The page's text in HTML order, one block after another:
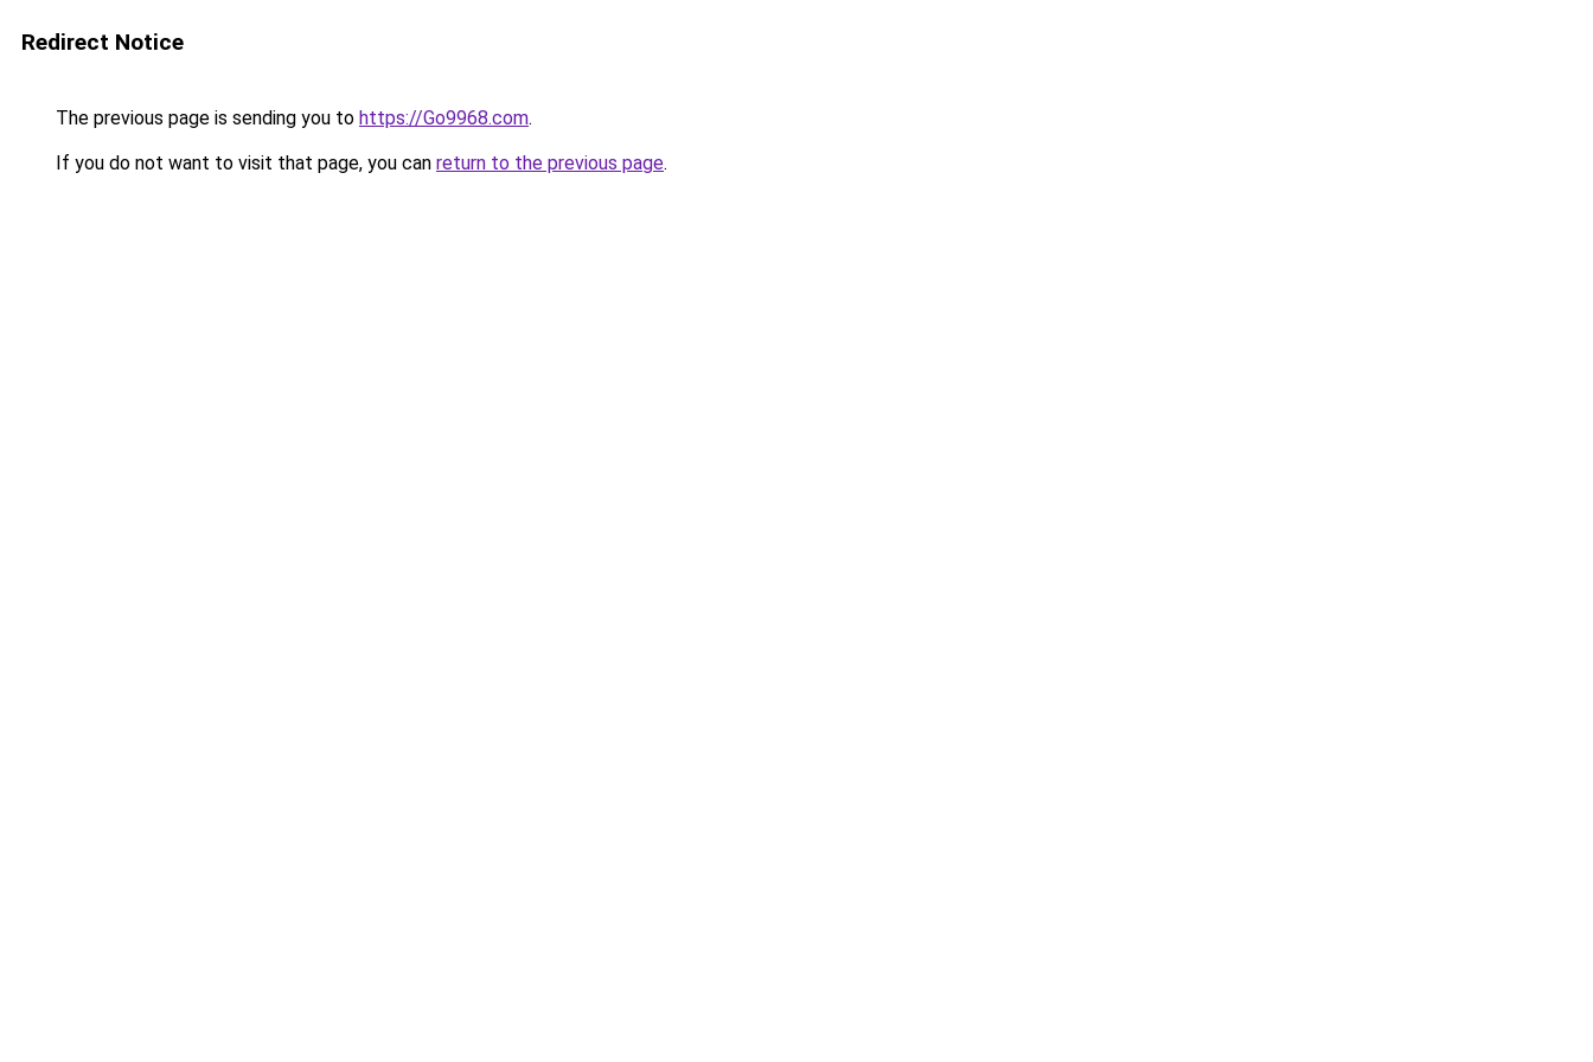
Redirect Notice
The previous page is sending you to https://Go9968.com.
If you do not want to visit that page, you can return to the previous page.